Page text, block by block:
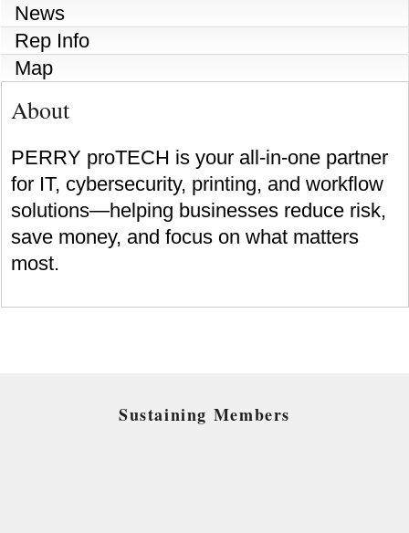
News
Rep Info
Map
About
PERRY proTECH is your all-in-one partner
for IT, cybersecurity, printing, and workflow
solutions—helping businesses reduce risk,
save money, and focus on what matters
most.
Sustaining Members